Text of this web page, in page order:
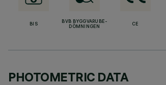
BIS
BVB BYGGVARUBE-
DÖMNINGEN
CE
PHOTOMETRIC DATA